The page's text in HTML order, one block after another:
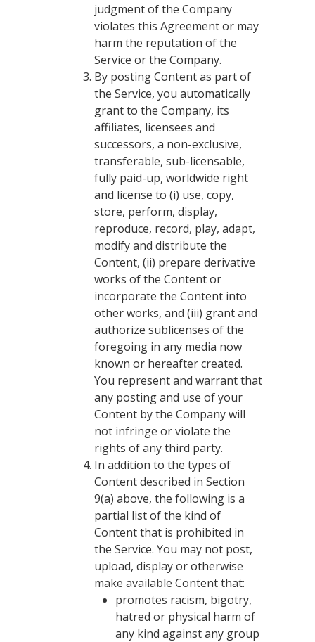
judgment of the Company
violates this Agreement or may
harm the reputation of the
Service or the Company.
By posting Content as part of
the Service, you automatically
grant to the Company, its
affiliates, licensees and
successors, a non-exclusive,
transferable, sub-licensable,
fully paid-up, worldwide right
and license to (i) use, copy,
store, perform, display,
reproduce, record, play, adapt,
modify and distribute the
Content, (ii) prepare derivative
works of the Content or
incorporate the Content into
other works, and (iii) grant and
authorize sublicenses of the
foregoing in any media now
known or hereafter created.
You represent and warrant that
any posting and use of your
Content by the Company will
not infringe or violate the
rights of any third party.
In addition to the types of
Content described in Section
9(a) above, the following is a
partial list of the kind of
Content that is prohibited in
the Service. You may not post,
upload, display or otherwise
make available Content that:
promotes racism, bigotry,
hatred or physical harm of
any kind against any group